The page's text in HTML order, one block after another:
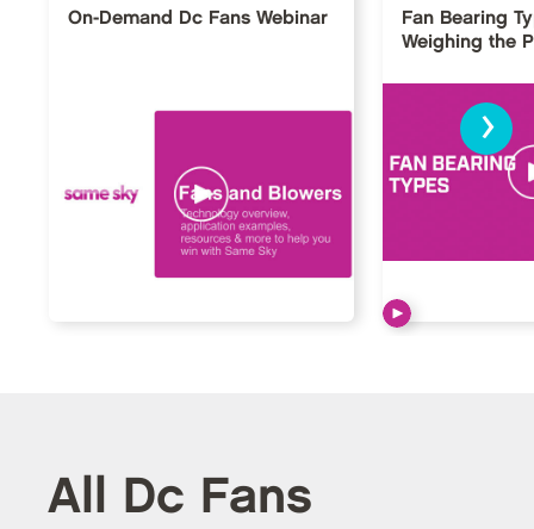
On-Demand Dc Fans Webinar
Fan Bearing
Weighing the
›
All Dc Fans